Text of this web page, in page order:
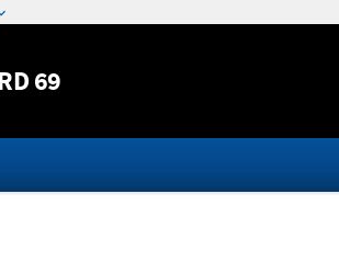
content
69